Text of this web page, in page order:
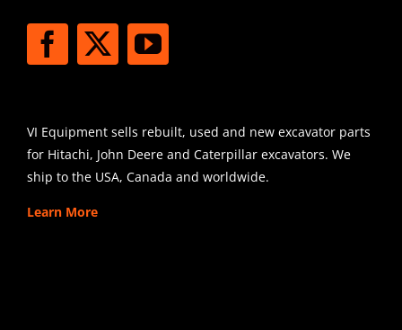
VI Equipment sells rebuilt, used and new excavator parts
for Hitachi, John Deere and Caterpillar excavators. We
ship to the USA, Canada and worldwide.
Learn More